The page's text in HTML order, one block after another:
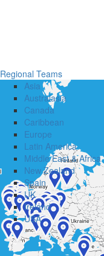
Regional Teams
Asia
Australasia
Canada
Caribbean
Europe
Latin America
Middle East & Africa
New Zealand
Spain
UK
Ireland
USA